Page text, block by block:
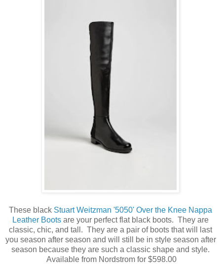
These black Stuart Weitzman '5050' Over the Knee Nappa
Leather Boots are your perfect flat black boots. They are
classic, chic, and tall. They are a pair of boots that will last
you season after season and will still be in style season after
season because they are such a classic shape and style.
Available from Nordstrom for $598.00